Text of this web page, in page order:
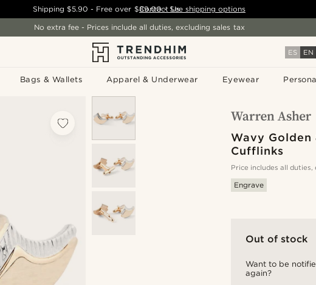
ES EN
Bags & Wallets Apparel & Underwear Eyewear
Shipping$5.90 - Free over $89.00 - See shipping options
Contact Us
No extra fee - Prices include all duties, excluding sales tax
Wavy Golden
Cufflinks
Price includes all duties,
Engrave
Out of stock
Want to be
again?